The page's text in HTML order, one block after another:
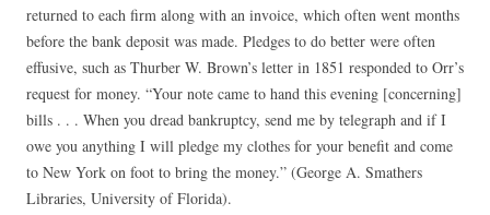
returned to each firm along with an invoice, which often went months
before the bank deposit was made. Pledges to do better were often
effusive, such as Thurber W. Brown’s letter in 1851 responded to Orr’s
request for money. “Your note came to hand this evening [concerning]
bills . . . When you dread bankruptcy, send me by telegraph and if I
owe you anything I will pledge my clothes for your benefit and come
to New York on foot to bring the money.” (George A. Smathers
Libraries, University of Florida).